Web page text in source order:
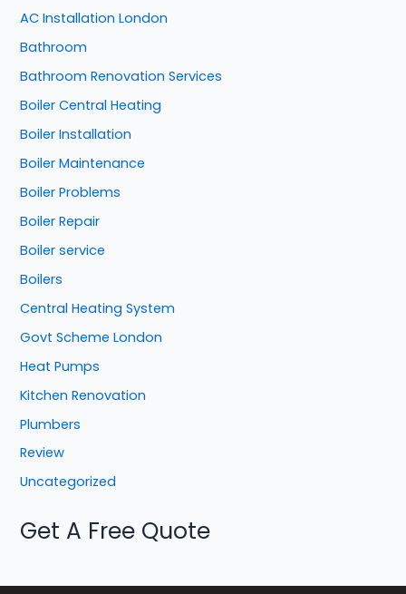
AC Installation London
Bathroom
Bathroom Renovation Services
Boiler Central Heating
Boiler Installation
Boiler Maintenance
Boiler Problems
Boiler Repair
Boiler service
Boilers
Central Heating System
Govt Scheme London
Heat Pumps
Kitchen Renovation
Plumbers
Review
Uncategorized
Get A Free Quote